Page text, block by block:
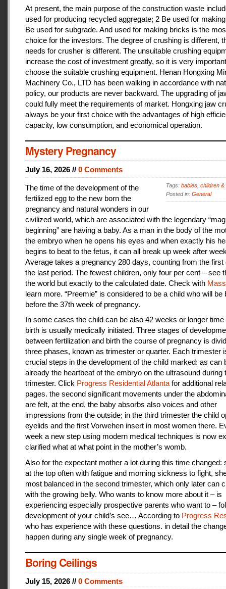
At present, the main purpose of the construction waste
used for producing recycled aggregate; 2 Be used for
Be used for subgrade. And used for making bricks is the
choice for the investors. The degree of crushing is different,
needs for crusher is different. The unsuitable crushing
increase the cost of investment greatly, so it is very
choose the suitable crushing equipment. Henan Hongxing
Machinery Co., LTD has been walking in accordance with
policy, our products are never backward. The upgrading of
could fully meet the requirements of market. Hongxing jaw
always be your first choice with the advantages of high
capacity, low consumption, and economical operation.
Mystery Pregnancy
July 16, 2026 // 0 Comments
Tags: babies children &
Posted in: General
The time of the development of the
fertilized egg to the new born the
pregnancy and natural wonders in our
civilized world, which are associated with the legendary
beginning” are having a baby. As a man in the body of the
the embryo when he opens his eyes and when exactly his
begins to beat to the fetus, it can all break up week after
Average takes a pregnancy 280 days, counting from the first
the last period. The fewest children, only four per cent – see
the world but exactly to the calculated date. Check with
learn more. “Preemie” is considered to be a child who will be
before the 37th week of pregnancy.
In some cases the child can be also 42 weeks or longer time
birth is usually medically initiated. Three stages of
between fertilization and birth the course of pregnancy is
three phases, known as trimester or quarter. Each trimester
crucial steps in the development of the child marked: as can
already the heartbeat of the embryo on the ultrasound during
trimester. Click Progress Residential Atlanta for additional
pages. the second significant movements under the
are felt, at the end, the baby absorbs also voices and other
impressions from the outside; in the third trimester the child
eyelids and the first Vorwehen insert in most women there.
week a new step using modern medical techniques is now
clarified what at what point in the mother’s womb.
Also for the expectant mother a lot during this time changed:
at the top often with fatigue and morning sickness to fight,
most balanced in the second trimester, which only later can
with the growing belly. Who wants to know more about it – is
experiencing especially prospective parents who want to –
development of your child’s see… According to Progress
who has experience with these questions. in detail the
happen during any single week of pregnancy.
Boring Ceilings
July 15, 2026 // 0 Comments